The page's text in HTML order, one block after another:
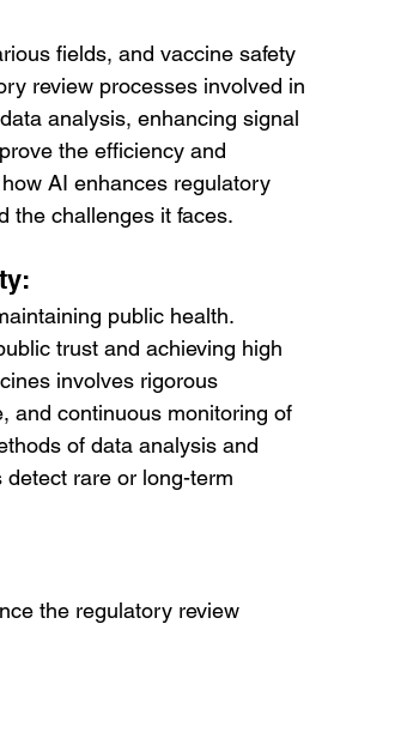
fields, and vaccine safety
review processes involved in
analysis, enhancing signal
the efficiency and
AI enhances regulatory
the challenges it faces.
public health.
trust and achieving high
involves rigorous
and continuous monitoring of
of data analysis and
rare or long-term
the regulatory review